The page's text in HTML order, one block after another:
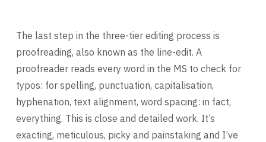
The last step in the three-tier editing process is
proofreading, also known as the line-edit. A
proofreader reads every word in the MS to check for
typos: for spelling, punctuation, capitalisation,
hyphenation, text alignment, word spacing: in fact,
everything. This is close and detailed work. It’s
exacting, meticulous, picky and painstaking and I’ve